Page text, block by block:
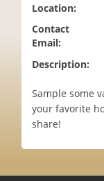
Location:
Contact
Email:
Description:
Sample some
your favorite
share!